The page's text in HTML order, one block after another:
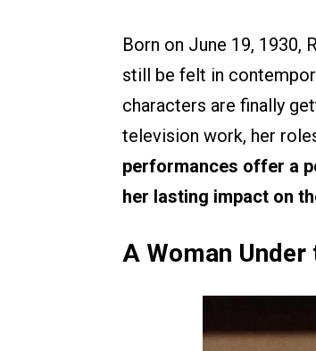
Born on June 19, 1930,
still be felt in
characters are finally
television work, her
performances offer a
her lasting impact on
A Woman